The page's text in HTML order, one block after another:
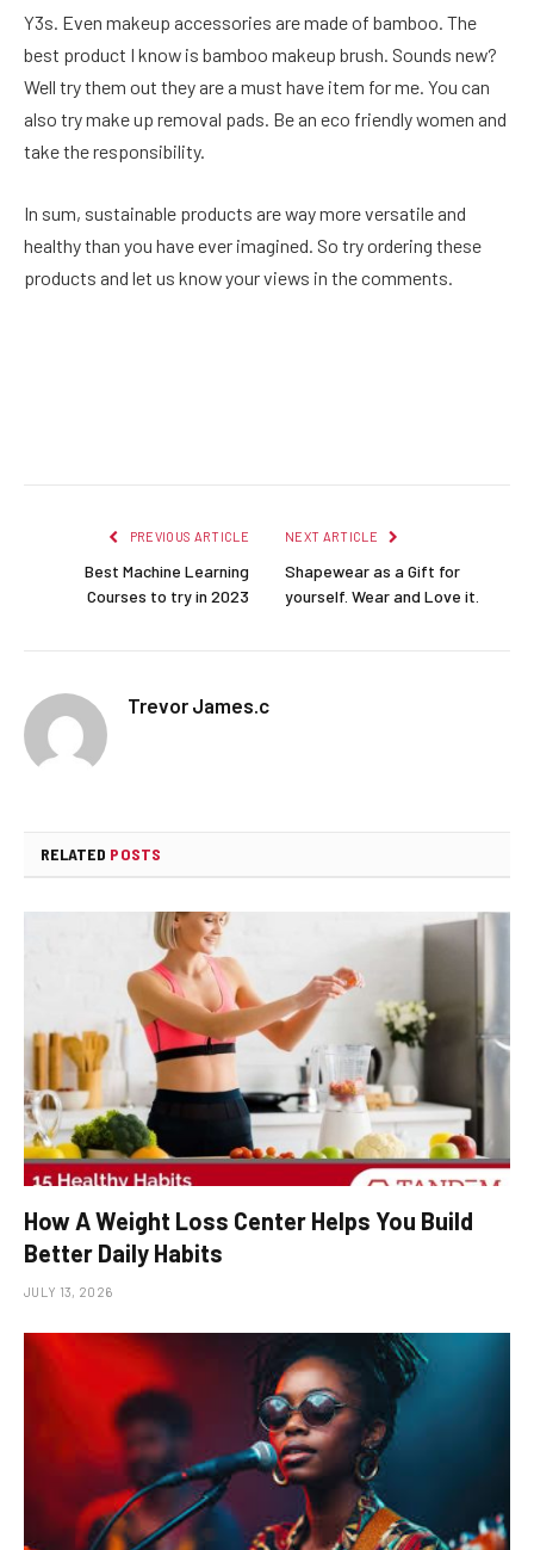
Y3s. Even makeup accessories are made of bamboo. The
best product I know is bamboo makeup brush. Sounds new?
Well try them out they are a must have item for me. You can
also try make up removal pads. Be an eco friendly women and
take the responsibility.
In sum, sustainable products are way more versatile and
healthy than you have ever imagined. So try ordering these
products and let us know your views in the comments.
PREVIOUS ARTICLE
Best Machine Learning
Courses to try in 2023
NEXT ARTICLE
Shapewear as a Gift for
yourself. Wear and Love it.
Trevor James.c
RELATED POSTS
How A Weight Loss Center Helps You Build
Better Daily Habits
JULY 13, 2026